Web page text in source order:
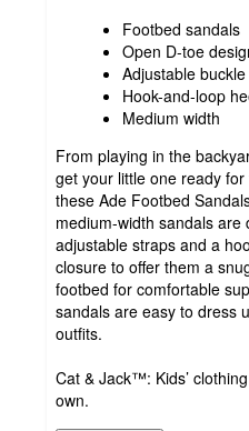
Footbed sandals
Open D-toe
Adjustable
Hook-and-loop
Medium width
From playing in the
get your little one ready
these Ade Footbed
medium-width sandals are
adjustable straps and a
closure to offer them a
footbed for comfortable
sandals are easy to dress
outfits.
Cat & Jack™: Kids’
own.